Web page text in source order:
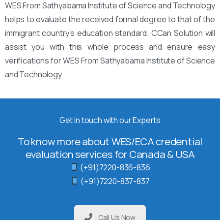
WES From Sathyabama Institute of Science and Technology
helps to evaluate the received formal degree to that of the
immigrant country’s education standard. CCan Solution will
assist you with this whole process and ensure easy
verifications for WES From Sathyabama Institute of Science
and Technology
Get in touch with our Experts
To know more about WES/ECA credential
evaluation services for Canada & USA
(+91)7220-836-836
(+91)7220-837-837
Call Us Now